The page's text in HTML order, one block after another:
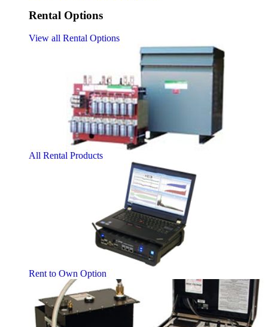
Rental Options
View all Rental Options
All Rental Products
Rent to Own Option